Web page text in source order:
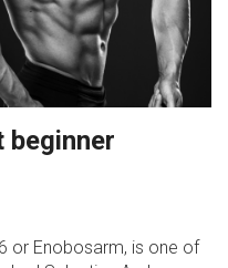
beginner
or Enobosarm, is one of